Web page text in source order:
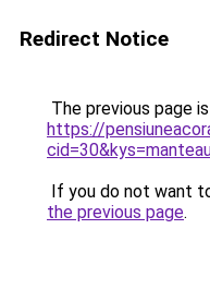
Redirect Notice
The previous page
https://
If you do not want
the previous page.